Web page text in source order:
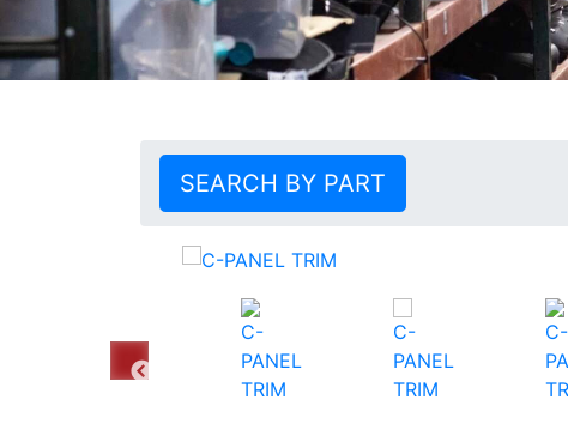
SEARCH BY PART